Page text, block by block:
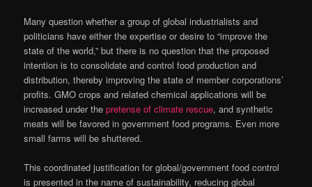
Many question whether a group of global industrialists and
politicians have either the expertise or desire to “improve the
state of the world,” but there is no question that the proposed
intention is to consolidate and control food production and
distribution, thereby improving the state of member corporations’
profits. GMO crops and related chemical applications will be
increased under thepretense of climate rescue, and synthetic
meats will be favored in government food programs. Even more
small farms will be shuttered.
This coordinated justification for global/government food control
is presented in the name of sustainability, reducing global